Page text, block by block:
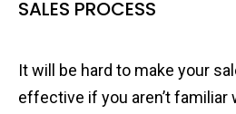
SALES PROCESS
It will be hard to make your
effective if you aren’t familiar